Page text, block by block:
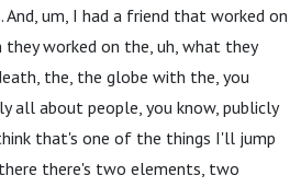
And, um, I had a friend that worked on
worked on the, uh, what they
the, the globe with the, you
all about people, you know, publicly
that's one of the things I'll jump
there's two elements, two